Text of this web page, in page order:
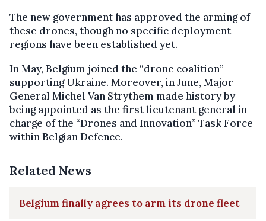
The new government has approved the arming of
these drones, though no specific deployment
regions have been established yet.
In May, Belgium joined the “drone coalition”
supporting Ukraine. Moreover, in June, Major
General Michel Van Strythem made history by
being appointed as the first lieutenant general in
charge of the “Drones and Innovation” Task Force
within Belgian Defence.
Related News
Belgium finally agrees to arm its drone fleet